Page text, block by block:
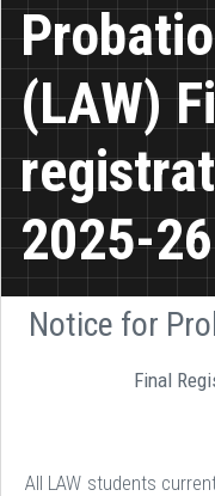
(LAW)
2025-26
Notice for
Final
All LAW students